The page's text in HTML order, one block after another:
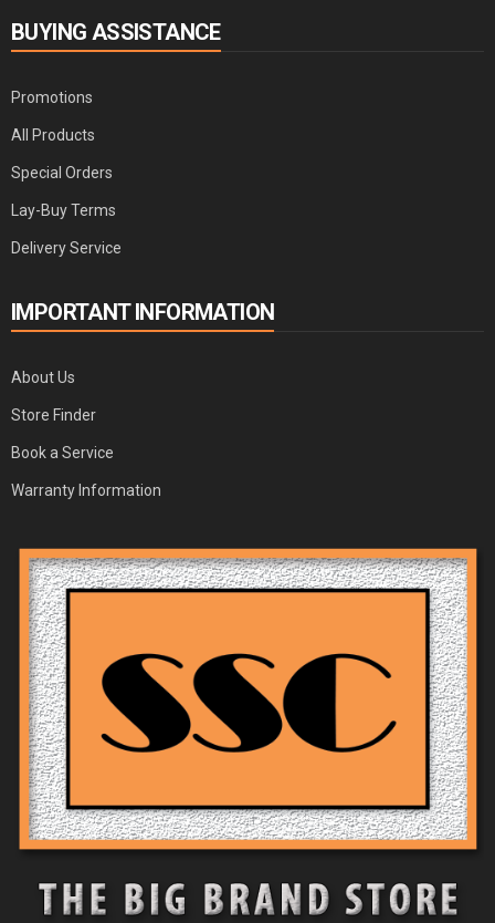
BUYING ASSISTANCE
Promotions
All Products
Special Orders
Lay-Buy Terms
Delivery Service
IMPORTANT INFORMATION
About Us
Store Finder
Book a Service
Warranty Information